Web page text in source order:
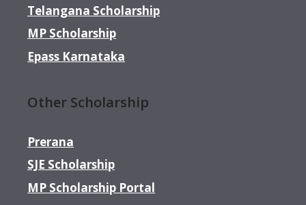
Telangana Scholarship
MP Scholarship
Epass Karnataka
Other Scholarship
Prerana
SJE Scholarship
MP Scholarship Portal